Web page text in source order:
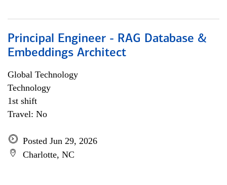
Principal Engineer - RAG Database &
Embeddings Architect
Global Technology
Technology
1st shift
Travel: No
Posted Jun 29, 2026
Charlotte, NC